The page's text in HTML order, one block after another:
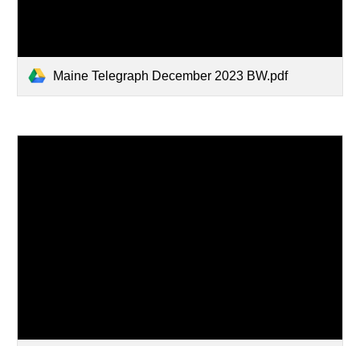
Maine Telegraph December 2023 BW.pdf